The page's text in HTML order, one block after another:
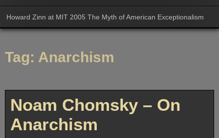
Howard Zinn at MIT 2005 The Myth of American Exceptionalism
Tag: Anarchism
Noam Chomsky – On
Anarchism